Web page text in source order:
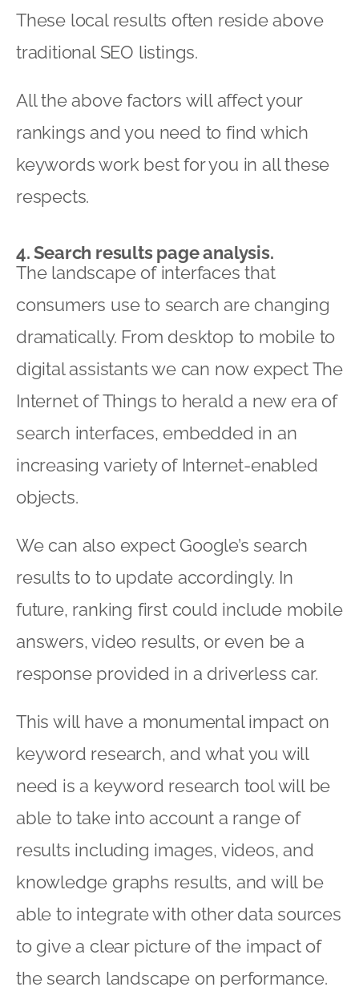
These local results often reside above
traditional SEO listings.
All the above factors will affect your
rankings and you need to find which
keywords work best for you in all these
respects.
4. Search results page analysis.
The landscape of interfaces that
consumers use to search are changing
dramatically. From desktop to mobile to
digital assistants we can now expect The
Internet of Things to herald a new era of
search interfaces, embedded in an
increasing variety of Internet-enabled
objects.
We can also expect Google’s search
results to to update accordingly. In
future, ranking first could include mobile
answers, video results, or even be a
response provided in a driverless car.
This will have a monumental impact on
keyword research, and what you will
need is a keyword research tool will be
able to take into account a range of
results including images, videos, and
knowledge graphs results, and will be
able to integrate with other data sources
to give a clear picture of the impact of
the search landscape on performance.